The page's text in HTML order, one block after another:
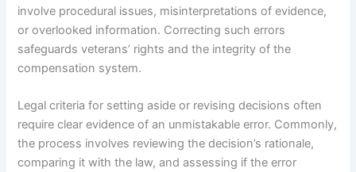
involve procedural issues, misinterpretations of evidence,
or overlooked information. Correcting such errors
safeguards veterans’ rights and the integrity of the
compensation system.
Legal criteria for setting aside or revising decisions often
require clear evidence of an unmistakable error. Commonly,
the process involves reviewing the decision’s rationale,
comparing it with the law, and assessing if the error